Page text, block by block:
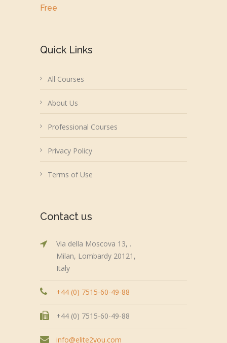
Free
Quick Links
All Courses
About Us
Professional Courses
Privacy Policy
Terms of Use
Contact us
Via della Moscova 13, .
Milan, Lombardy 20121,
Italy
+44 (0) 7515-60-49-88
+44 (0) 7515-60-49-88
info@elite2you.com